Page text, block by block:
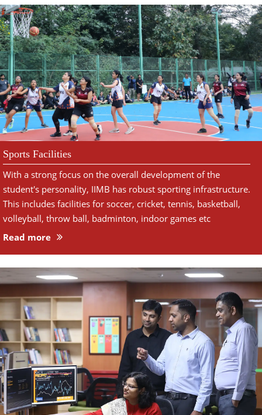
Sports Facilities
With a strong focus on the overall development of the
student's personality, IIMB has robust sporting infrastructure.
This includes facilities for soccer, cricket, tennis, basketball,
volleyball, throw ball, badminton, indoor games etc
Read more